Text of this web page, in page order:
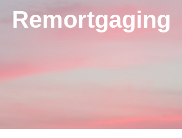
Remortgaging